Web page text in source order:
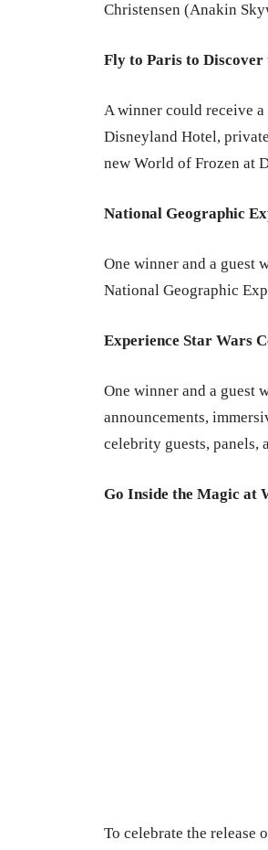
Christensen (Anakin
Fly to Paris to
A winner could receive
Disneyland Hotel,
new World of Frozen at
National Geographic
One winner and a guest
National Geographic
Experience Star Wars
One winner and a guest
announcements,
celebrity guests, panels,
Go Inside the Magic at
To celebrate the release